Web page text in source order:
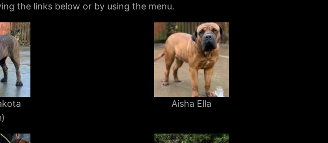
the links below or by using the menu.
Aisha Ella